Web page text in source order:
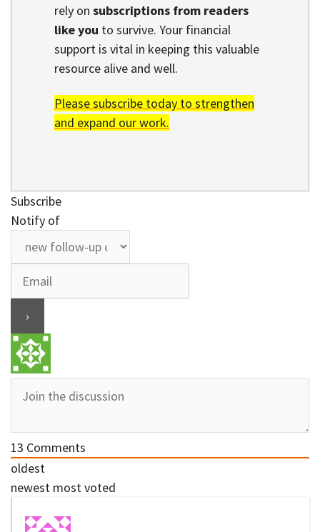
rely on subscriptions from readers
like you to survive. Your financial
support is vital in keeping this valuable
resource alive and well.
Please subscribe today to strengthen
and expand our work.
Subscribe
Notify of
13 Comments
oldest
newest most voted